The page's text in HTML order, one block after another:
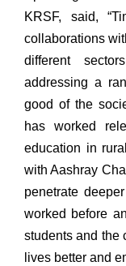
KRSF, said,
collaborations
different
addressing a
good of the
has worked
education in
with Aashray
penetrate
worked before
students and the
lives better and